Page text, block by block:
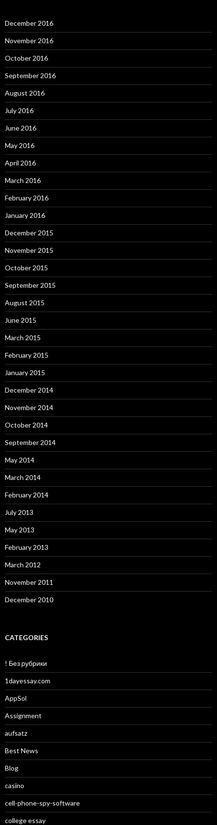
December 2016
November 2016
October 2016
September 2016
August 2016
July 2016
June 2016
May 2016
April 2016
March 2016
February 2016
January 2016
December 2015
November 2015
October 2015
September 2015
August 2015
June 2015
March 2015
February 2015
January 2015
December 2014
November 2014
October 2014
September 2014
May 2014
March 2014
February 2014
July 2013
May 2013
February 2013
March 2012
November 2011
December 2010
CATEGORIES
! Без рубрики
1dayessay.com
AppSol
Assignment
aufsatz
Best News
Blog
casino
cell-phone-spy-software
college essay